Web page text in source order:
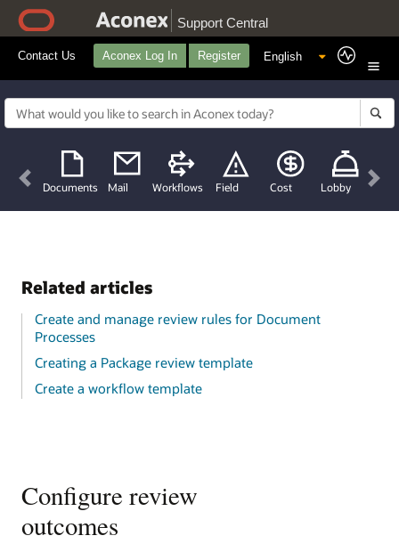
Support Central
Contact Us Aconex Log In Register
Documents Mail Workflows Field Cost Lobby
Previous
Related articles
Create and manage review rules for Document
Processes
Creating a Package review template
Create a workflow template
Configure review
outcomes